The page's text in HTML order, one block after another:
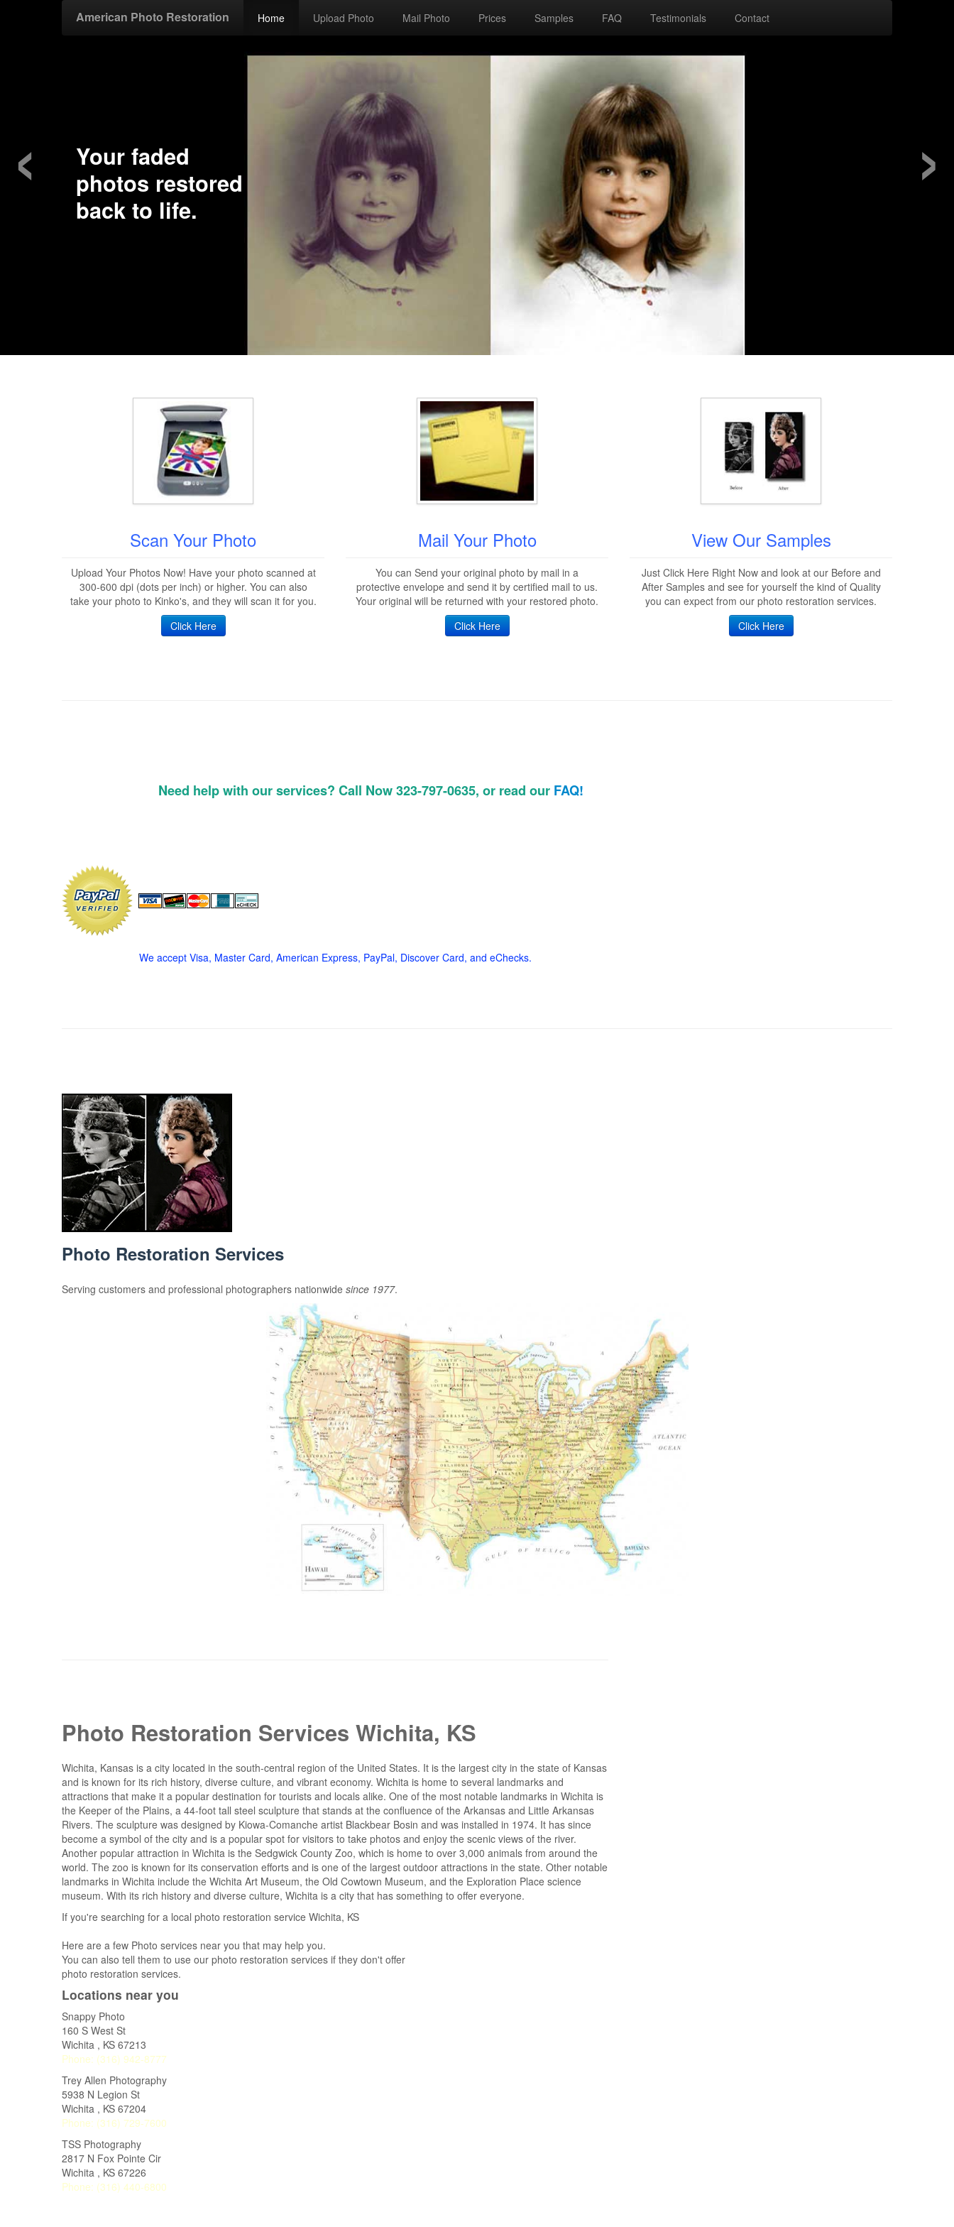
American Photo Restoration Home Upload Photo Mail Photo Prices Samples FAQ Testimonials Contact
Your faded
photos restored
back to life.
‹ ›
Scan Your Photo
Upload Your Photos Now! Have your photo scanned at
300-600 dpi (dots per inch) or higher. You can also
take your photo to Kinko's, and they will scan it for you.
Click Here
Mail Your Photo
You can Send your original photo by mail in a
protective envelope and send it by certified mail to us.
Your original will be returned with your restored photo.
Click Here
View Our Samples
Just Click Here Right Now and look at our Before and
After Samples and see for yourself the kind of Quality
you can expect from our photo restoration services.
Click Here
Need help with our services? Call Now 323-797-0635, or read our FAQ!
We accept Visa, Master Card, American Express, PayPal, Discover Card, and eChecks.
Photo Restoration Services
Serving customers and professional photographers nationwide since 1977.
Photo Restoration Services Wichita, KS
Wichita, Kansas is a city located in the south-central region of the United States. It is the largest city in the state of Kansas
and is known for its rich history, diverse culture, and vibrant economy. Wichita is home to several landmarks and
attractions that make it a popular destination for tourists and locals alike. One of the most notable landmarks in Wichita is
the Keeper of the Plains, a 44-foot tall steel sculpture that stands at the confluence of the Arkansas and Little Arkansas
Rivers. The sculpture was designed by Kiowa-Comanche artist Blackbear Bosin and was installed in 1974. It has since
become a symbol of the city and is a popular spot for visitors to take photos and enjoy the scenic views of the river.
Another popular attraction in Wichita is the Sedgwick County Zoo, which is home to over 3,000 animals from around the
world. The zoo is known for its conservation efforts and is one of the largest outdoor attractions in the state. Other notable
landmarks in Wichita include the Wichita Art Museum, the Old Cowtown Museum, and the Exploration Place science
museum. With its rich history and diverse culture, Wichita is a city that has something to offer everyone.
If you're searching for a local photo restoration service Wichita, KS
Here are a few Photo services near you that may help you.
You can also tell them to use our photo restoration services if they don't offer
photo restoration services.
Locations near you
Snappy Photo
160 S West St
Wichita , KS 67213
Phone: (316) 942-8777
Trey Allen Photography
5938 N Legion St
Wichita , KS 67204
Phone: (316) 729-7600
TSS Photography
2817 N Fox Pointe Cir
Wichita , KS 67226
Phone: (316) 440-6800